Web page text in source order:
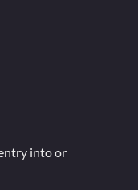
into or